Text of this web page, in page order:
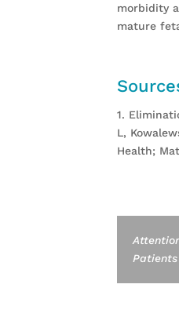
morbidity
mature
1.
L,
Health;